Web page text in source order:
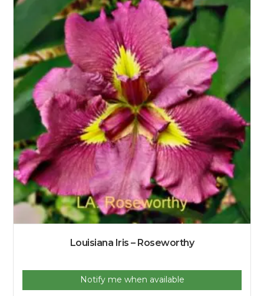
Louisiana Iris – Roseworthy
Notify me when available